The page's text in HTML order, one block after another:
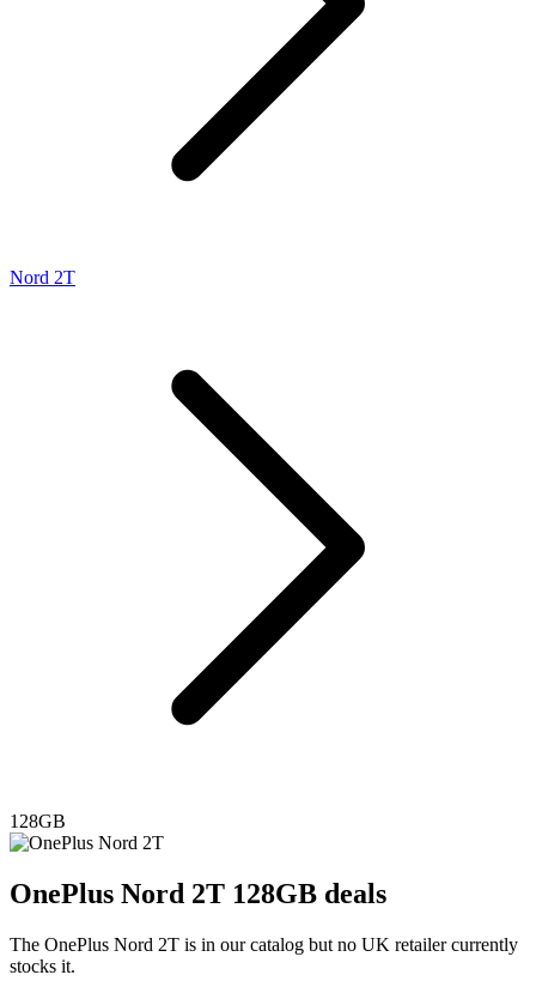
Nord 2T
128GB
OnePlus Nord 2T 128GB deals
The OnePlus Nord 2T is in our catalog but no UK retailer currently
stocks it.